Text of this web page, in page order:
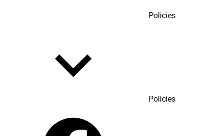
Policies
Policies